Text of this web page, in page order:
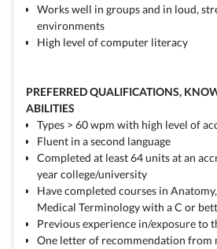
Works well in groups and in loud,
environments
High level of computer literacy
PREFERRED QUALIFICATIONS,
ABILITIES
Types > 60 wpm with high level of
Fluent in a second language
Completed at least 64 units at an
year college/university
Have completed courses in
Medical Terminology with a C or
Previous experience in/exposure to
One letter of recommendation from